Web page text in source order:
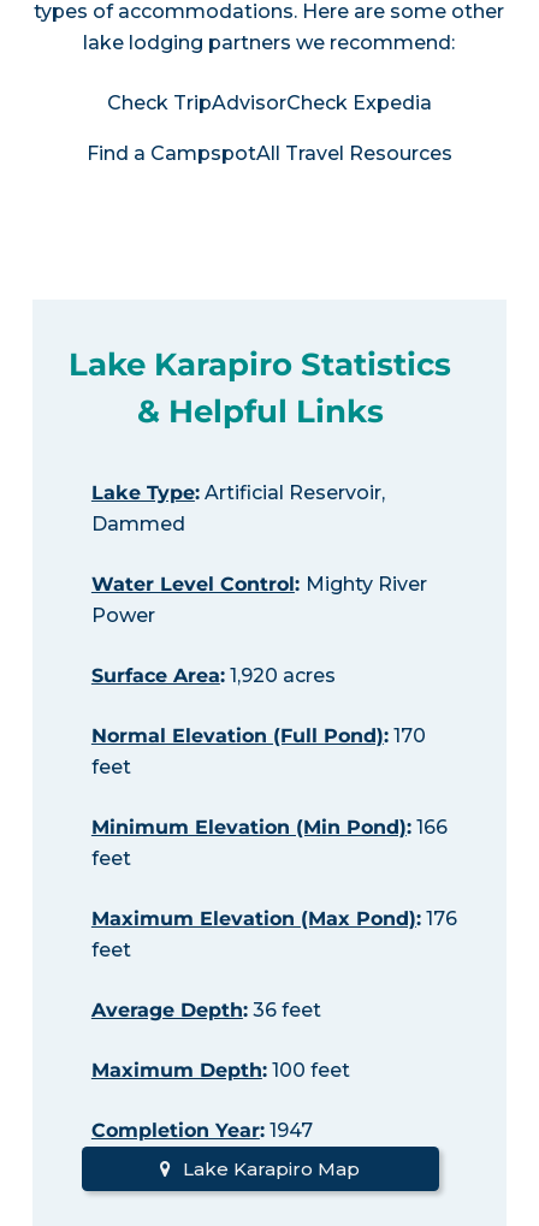
types of accommodations. Here are some other
lake lodging partners we recommend:
Check TripAdvisorCheck Expedia
Find a CampspotAll Travel Resources
Lake Karapiro Statistics
& Helpful Links
Lake Type:Artificial Reservoir,
Dammed
Water Level Control: Mighty River
Power
Surface Area:1,920 acres
Normal Elevation (Full Pond):170
feet
Minimum Elevation (Min Pond):166
feet
Maximum Elevation (Max Pond):176
feet
Average Depth:36 feet
Maximum Depth:100 feet
Completion Year:1947
Lake Karapiro Map